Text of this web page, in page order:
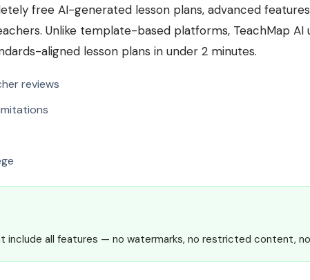
free AI-generated lesson plans, advanced
Unlike template-based platforms, TeachMap AI
aligned lesson plans in under 2 minutes.
reviews
include all features — no watermarks, no restricted content,